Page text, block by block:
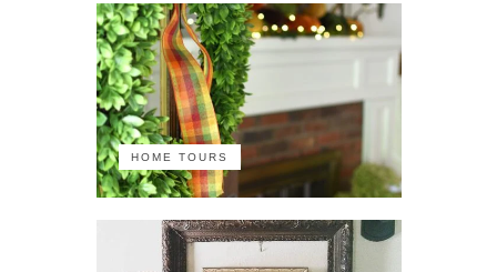
HOME TOURS